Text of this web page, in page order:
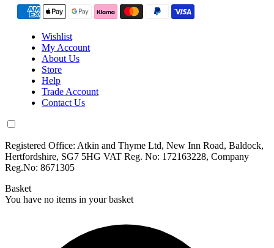
Wishlist
My Account
About Us
Store
Help
Trade Account
Contact Us
Registered Office: Atkin and Thyme Ltd, New Inn Road, Baldock,
Hertfordshire, SG7 5HG VAT Reg. No: 172163228, Company
Reg.No: 8671305
Basket
You have no items in your basket